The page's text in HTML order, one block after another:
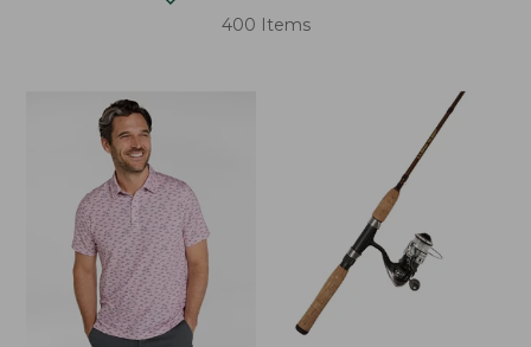
400 Items